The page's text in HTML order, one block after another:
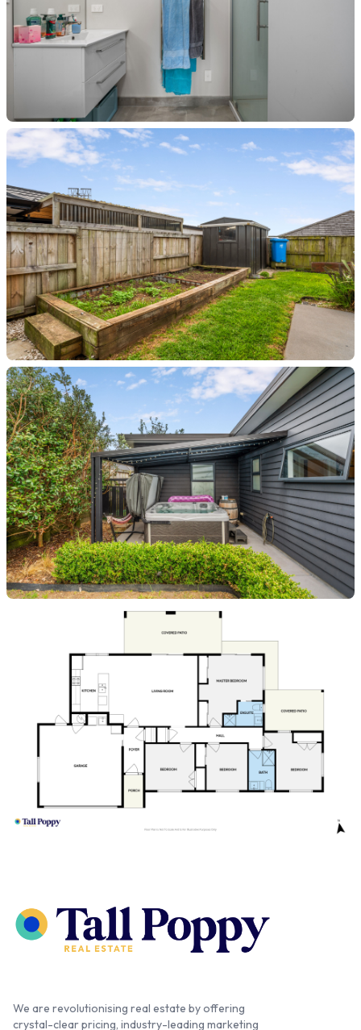
We are revolutionising real estate by offering
crystal-clear pricing, industry-leading marketing